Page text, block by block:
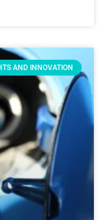
AND INNOVATION